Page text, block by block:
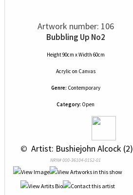
Artwork number: 106
Bubbling Up No2
Height 90cm x Width 60cm
Acrylic on Canvas
Genre: Contemporary
Category: Open
© Artist: Bushiejohn Alcock (2)
NRN# 000-36104-0152-01